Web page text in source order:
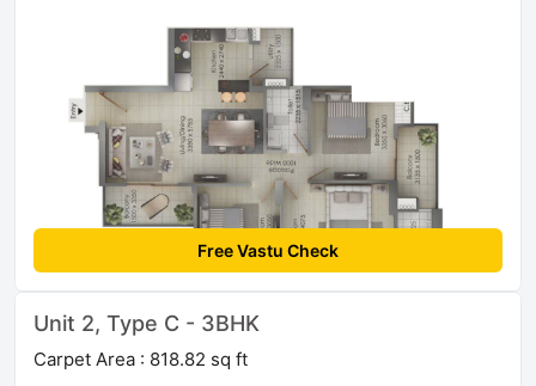
Free Vastu Check
Unit 2, Type C - 3BHK
Carpet Area : 818.82 sq ft